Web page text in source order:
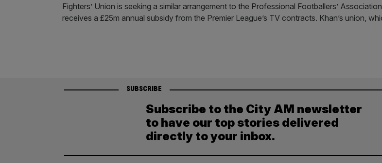
Fighters’ Union is seeking a similar arrangement to the Professional Footballers’
receives a £25m annual subsidy from the Premier League’s TV contracts. Khan’s union,
SUBSCRIBE
Subscribe to the City AM newsletter
to have our top stories delivered
directly to your inbox.